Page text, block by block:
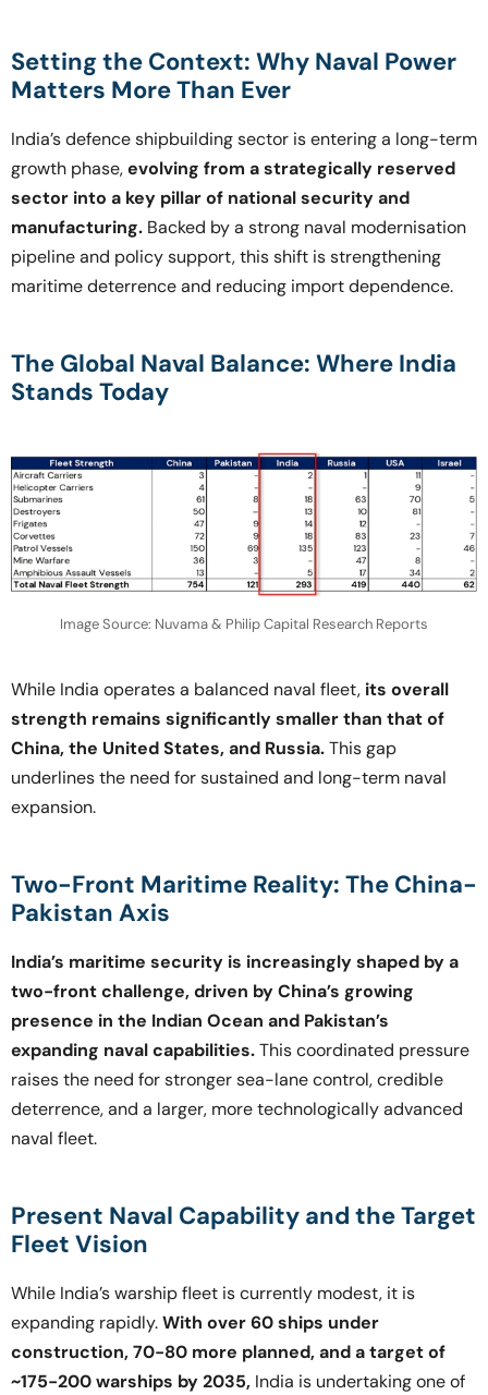
Setting the Context: Why Naval Power
Matters More Than Ever
India’s defence shipbuilding sector is entering a long-term
growth phase,evolving from a strategically reserved
sector into a key pillar of national security and
manufacturing. Backed by a strong naval modernisation
pipeline and policy support, this shift is strengthening
maritime deterrence and reducing import dependence.
The Global Naval Balance: Where India
Stands Today
Image Source: Nuvama & Philip Capital Research Reports
While India operates a balanced naval fleet, its overall
strength remains significantly smaller than that of
China, the United States, and Russia.This gap
underlines the need for sustained and long-term naval
expansion.
Two-Front Maritime Reality: The China-
Pakistan Axis
India’s maritime security is increasingly shaped by a
two-front challenge, driven by China’s growing
presence in the Indian Ocean and Pakistan’s
expanding naval capabilities.This coordinated pressure
raises the need for stronger sea-lane control, credible
deterrence, and a larger, more technologically advanced
naval fleet.
Present Naval Capability and the Target
Fleet Vision
While India’s warship fleet is currently modest, it is
expanding rapidly.With over 60 ships under
construction, 70-80 more planned, and a target of
~175-200 warships by 2035, India is undertaking one of